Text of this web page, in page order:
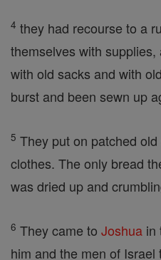
4 they had recourse to a
themselves with
with old sacks and with
burst and been sewn up
5 They put on patched
clothes. The only bread
was dried up and
6 They came to Joshua in
him and the men of